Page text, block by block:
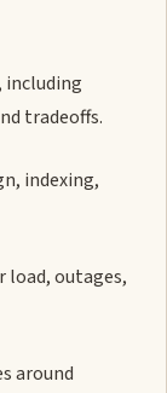
including
tradeoffs.
indexing,
load, outages,
around